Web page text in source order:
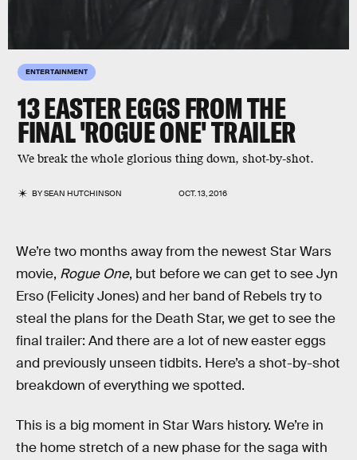
ENTERTAINMENT
13 EASTER EGGS FROM THE
FINAL 'ROGUE ONE' TRAILER
We break the whole glorious thing down, shot-by-shot.
BYSEAN HUTCHINSON OCT. 13, 2016
We’re two months away from the newest Star Wars
movie, Rogue One, but before we can get to see Jyn
Erso (Felicity Jones) and her band of Rebels try to
steal the plans for the Death Star, we get to see the
final trailer: And there are a lot of new easter eggs
and previously unseen tidbits. Here’s a shot-by-shot
breakdown of everything we spotted.
This is a big moment in Star Wars history. We’re in
the home stretch of a new phase for the saga with